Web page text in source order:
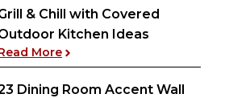
& Chill with Covered
Kitchen Ideas
More: Grill & Chill with Covered
Dining Room Accent Wall